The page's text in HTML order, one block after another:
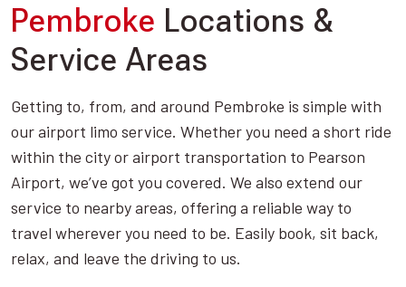
Pembroke Locations &
Service Areas
Getting to, from, and around Pembroke is simple with
our airport limo service. Whether you need a short ride
within the city or airport transportation to Pearson
Airport, we’ve got you covered. We also extend our
service to nearby areas, offering a reliable way to
travel wherever you need to be. Easily book, sit back,
relax, and leave the driving to us.